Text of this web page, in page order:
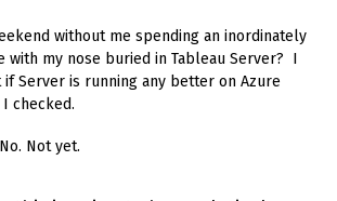
a Business Intelligence professional with > 14
and I love Tableau -- so much so I totally
a spooky way) and convinced them to hire me.
without me spending an inordinately
with my nose buried in Tableau Server? I
Server is running any better on Azure
checked.
Not yet.